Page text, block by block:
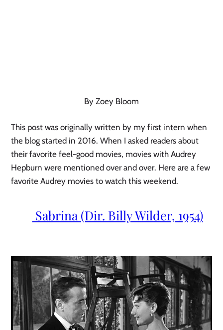
By Zoey Bloom
This post was originally written by my first intern when
the blog started in 2016. When I asked readers about
their favorite feel-good movies, movies with Audrey
Hepburn were mentioned over and over. Here are a few
favorite Audrey movies to watch this weekend.
Sabrina (Dir. Billy Wilder, 1954)